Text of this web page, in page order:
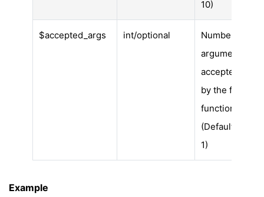
10)
$accepted_args int/optional
Number of
arguments
accepted
by the filter
function.
(Default is
1)
Example